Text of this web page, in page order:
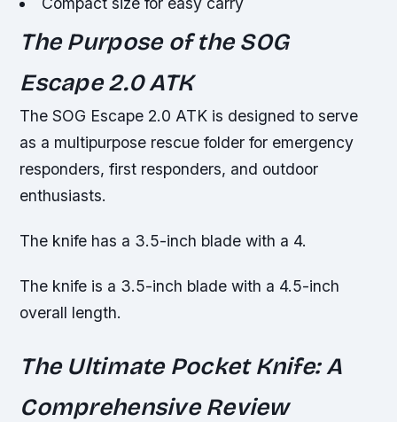
The Purpose of the SOG
Escape 2.0 ATK
The SOG Escape 2.0 ATK is designed to serve
as a multipurpose rescue folder for emergency
responders, first responders, and outdoor
enthusiasts.
The knife has a 3.5-inch blade with a 4.
The knife is a 3.5-inch blade with a 4.5-inch
overall length.
The Ultimate Pocket Knife: A
Comprehensive Review